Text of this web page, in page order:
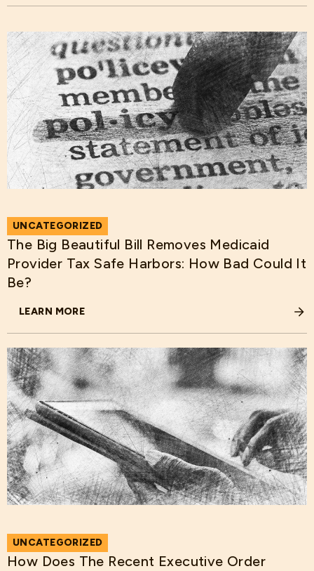
UNCATEGORIZED
The Big Beautiful Bill Removes Medicaid
Provider Tax Safe Harbors: How Bad Could It
Be?
LEARN MORE
ABOUT THE BIG BEAUTIFUL BILL REMOVES MEDICAID
UNCATEGORIZED
How Does The Recent Executive Order